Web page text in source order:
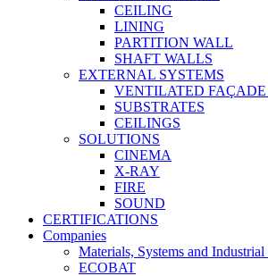
CEILING
LINING
PARTITION WALL
SHAFT WALLS
EXTERNAL SYSTEMS
VENTILATED
SUBSTRATES
CEILINGS
SOLUTIONS
CINEMA
X-RAY
FIRE
SOUND
CERTIFICATIONS
Companies
Materials, Systems and
ECOBAT